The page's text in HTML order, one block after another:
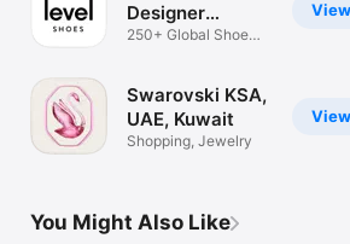
View
Designer
Footwear
250+ Global Shoe
View
Swarovski KSA,
UAE, Kuwait
Shopping, Jewelry
You Might Also Like